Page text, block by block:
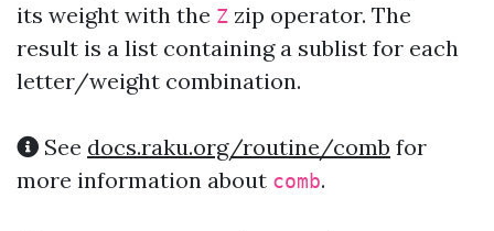
its weight with the Z zip operator. The
result is a list containing a sublist for each
letter/weight combination.
See docs.raku.org/routine/comb for
more information about comb.